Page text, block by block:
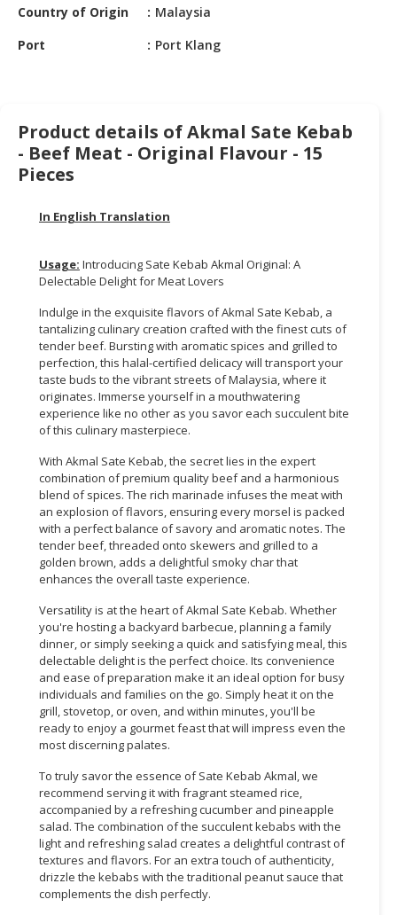
PARTS
TOOLS
PROFESSIONAL
SERVICES
CONSUMER
LIFESTYLE
RETAILER,
WHOLESALER
DEALER
TRAVEL,
TRANSPORT
LOGISTIC
Country of Origin
Malaysia
Port
Port Klang
Product details of Akmal Sate Kebab
- Beef Meat - Original Flavour - 15
Pieces
In English Translation
Usage: Introducing Sate Kebab Akmal Original: A
Delectable Delight for Meat Lovers
Indulge in the exquisite flavors of Akmal Sate Kebab, a
tantalizing culinary creation crafted with the finest cuts of
tender beef. Bursting with aromatic spices and grilled to
perfection, this halal-certified delicacy will transport your
taste buds to the vibrant streets of Malaysia, where it
originates. Immerse yourself in a mouthwatering
experience like no other as you savor each succulent bite
of this culinary masterpiece.
With Akmal Sate Kebab, the secret lies in the expert
combination of premium quality beef and a harmonious
blend of spices. The rich marinade infuses the meat with
an explosion of flavors, ensuring every morsel is packed
with a perfect balance of savory and aromatic notes. The
tender beef, threaded onto skewers and grilled to a
golden brown, adds a delightful smoky char that
enhances the overall taste experience.
Versatility is at the heart of Akmal Sate Kebab. Whether
you're hosting a backyard barbecue, planning a family
dinner, or simply seeking a quick and satisfying meal, this
delectable delight is the perfect choice. Its convenience
and ease of preparation make it an ideal option for busy
individuals and families on the go. Simply heat it on the
grill, stovetop, or oven, and within minutes, you'll be
ready to enjoy a gourmet feast that will impress even the
most discerning palates.
To truly savor the essence of Sate Kebab Akmal, we
recommend serving it with fragrant steamed rice,
accompanied by a refreshing cucumber and pineapple
salad. The combination of the succulent kebabs with the
light and refreshing salad creates a delightful contrast of
textures and flavors. For an extra touch of authenticity,
drizzle the kebabs with the traditional peanut sauce that
complements the dish perfectly.